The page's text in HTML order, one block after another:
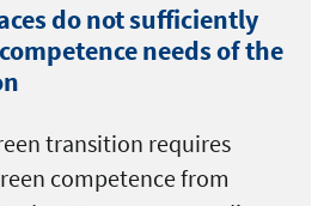
do not sufficiently
needs of the
transition requires
competence from